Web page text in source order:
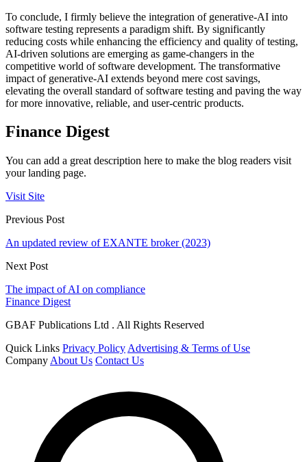
To conclude, I firmly believe the integration of generative-AI into
software testing represents a paradigm shift. By significantly
reducing costs while enhancing the efficiency and quality of testing,
AI-driven solutions are emerging as game-changers in the
competitive world of software development. The transformative
impact of generative-AI extends beyond mere cost savings,
elevating the overall standard of software testing and paving the way
for more innovative, reliable, and user-centric products.
Finance Digest
You can add a great description here to make the blog readers visit
your landing page.
Visit Site
Previous Post
An updated review of EXANTE broker (2023)
Next Post
The impact of AI on compliance
Finance Digest
GBAF Publications Ltd . All Rights Reserved
Quick Links Privacy Policy Advertising & Terms of Use
Company About Us Contact Us